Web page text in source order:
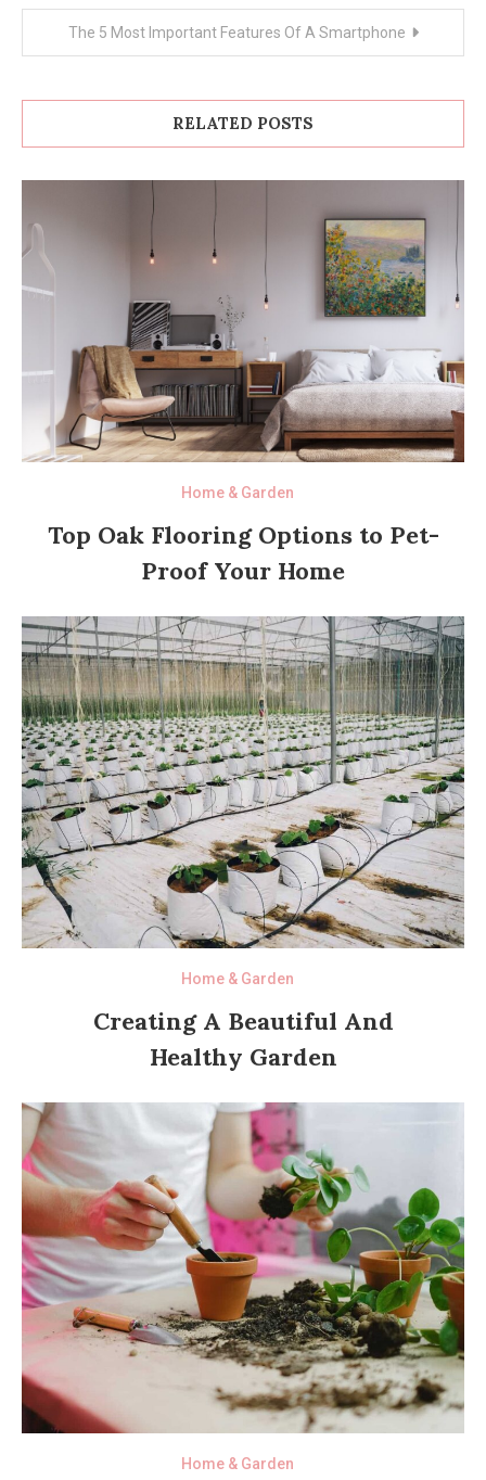
The 5 Most Important Features Of A Smartphone
RELATED POSTS
Home & Garden
Top Oak Flooring Options to Pet-
Proof Your Home
Home & Garden
Creating A Beautiful And
Healthy Garden
Home & Garden